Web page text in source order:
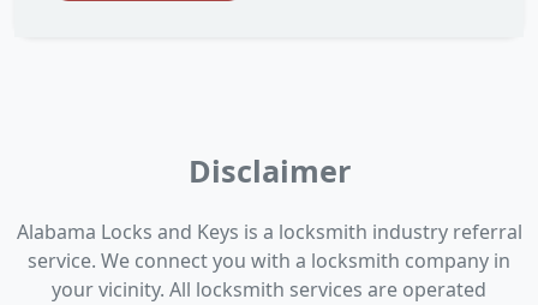
Disclaimer
Alabama Locks and Keys is a locksmith industry referral
service. We connect you with a locksmith company in
your vicinity. All locksmith services are operated